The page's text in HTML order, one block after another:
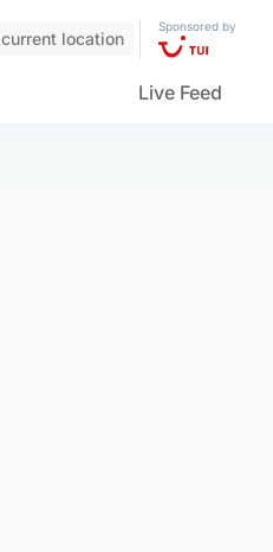
location
Sponsored by
Live Feed